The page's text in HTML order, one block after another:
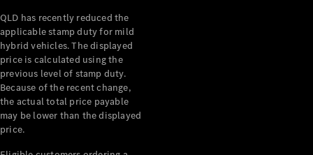
QLD has recently reduced the
applicable stamp duty for mild
hybrid vehicles. The displayed
price is calculated using the
previous level of stamp duty.
Because of the recent change,
the actual total price payable
may be lower than the displayed
price.